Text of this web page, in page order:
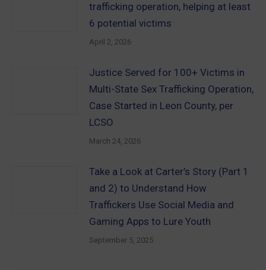
trafficking operation, helping at least
6 potential victims
April 2, 2026
Justice Served for 100+ Victims in
Multi-State Sex Trafficking Operation,
Case Started in Leon County, per
LCSO
March 24, 2026
Take a Look at Carter’s Story (Part 1
and 2) to Understand How
Traffickers Use Social Media and
Gaming Apps to Lure Youth
September 5, 2025